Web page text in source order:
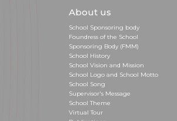
About us
School Sponsoring body
Foundress of the School
Sponsoring Body (FMM)
School History
School Vision and Mission
School Logo and School Motto
School Song
Supervisor's Message
School Theme
Virtual Tour